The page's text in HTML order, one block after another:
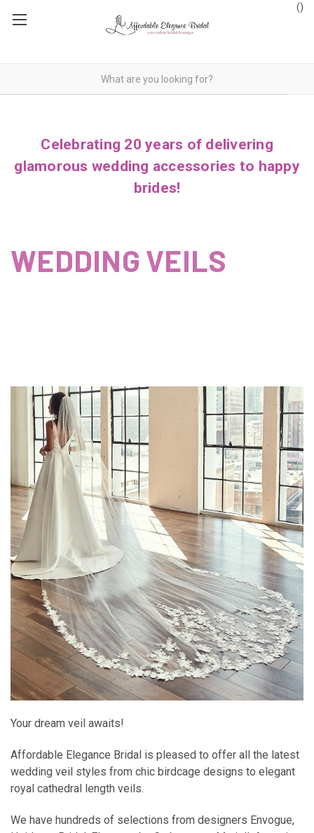
()
Celebrating 20 years of delivering
glamorous wedding accessories to happy
brides!
WEDDING VEILS
Your dream veil awaits!
Affordable Elegance Bridal is pleased to offer all the latest
wedding veil styles from chic birdcage designs to elegant
royal cathedral length veils.
We have hundreds of selections from designers Envogue,